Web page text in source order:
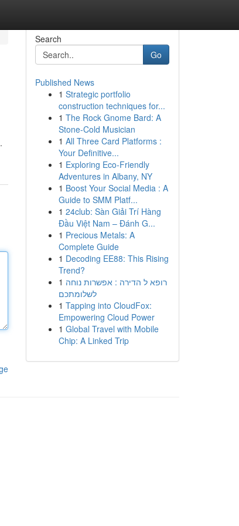
Search
Go
Published News
1 Strategic portfolio
construction techniques for...
1 The Rock Gnome Bard: A
Stone-Cold Musician
1 All Three Card Platforms :
Your Definitive...
1 Exploring Eco-Friendly
Adventures in Albany, NY
1 Boost Your Social Media : A
Guide to SMM Platf...
1 24club: Sàn Giải Trí Hàng
Đầu Việt Nam – Đánh G...
1 Precious Metals: A
Complete Guide
1 Decoding EE88: This Rising
Trend?
1 רופא ל הדירה : אפשרות נוחה
לשלומתכם
1 Tapping into CloudFox:
Empowering Cloud Power
1 Global Travel with Mobile
Chip: A Linked Trip